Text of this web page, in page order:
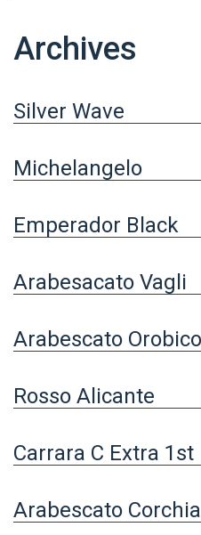
Archives
Silver Wave
Michelangelo
Emperador Black
Arabesacato Vagli
Arabescato Orobico
Rosso Alicante
Carrara C Extra 1st
Arabescato Corchia